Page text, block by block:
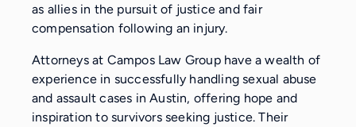
as allies in the pursuit of justice and fair
compensation following an injury.
Attorneys at Campos Law Group have a wealth of
experience in successfully handling sexual abuse
and assault cases in Austin, offering hope and
inspiration to survivors seeking justice. Their